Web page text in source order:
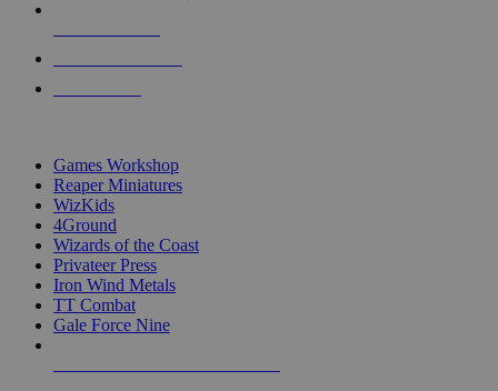
Games Workshop
Reaper Miniatures
WizKids
4Ground
Wizards of the Coast
Privateer Press
Iron Wind Metals
TT Combat
Gale Force Nine